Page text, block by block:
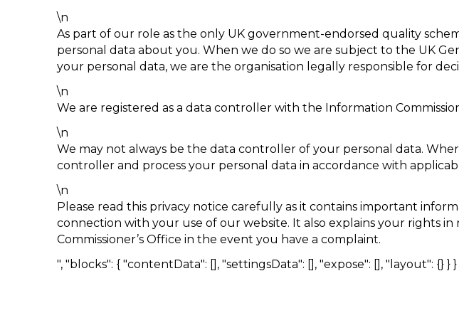
\n
As part of our role as the only UK government-endorsed quality
personal data about you. When we do so we are subject to the UK
your personal data, we are the organisation legally responsible for
\n
We are registered as a data controller with the Information
\n
We may not always be the data controller of your personal data.
controller and process your personal data in accordance with
\n
Please read this privacy notice carefully as it contains important
connection with your use of our website. It also explains your rights
Commissioner’s Office in the event you have a complaint.
", "blocks": { "contentData": [], "settingsData": [], "expose": [], "layout": {} } }